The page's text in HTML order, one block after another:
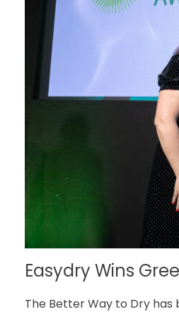
Easydry Wins
The Better Way to Dry has